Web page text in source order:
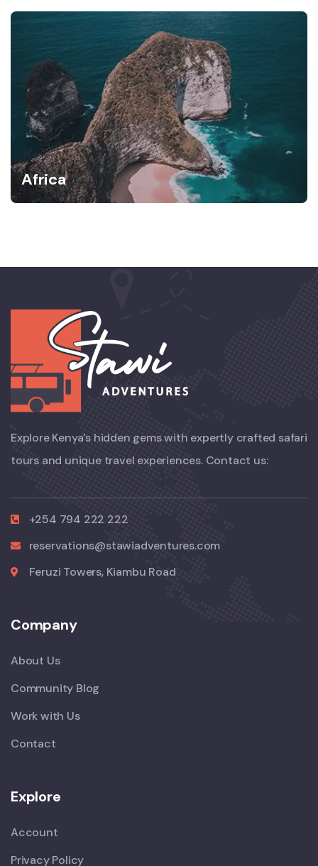
Africa
Explore Kenya’s hidden gems with expertly crafted safari
tours and unique travel experiences. Contact us:
+254 794 222 222
reservations@stawiadventures.com
Feruzi Towers, Kiambu Road
Company
About Us
Community Blog
Work with Us
Contact
Explore
Account
Privacy Policy